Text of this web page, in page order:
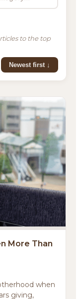
to the top
Newest first ↓
More Than
when
giving,